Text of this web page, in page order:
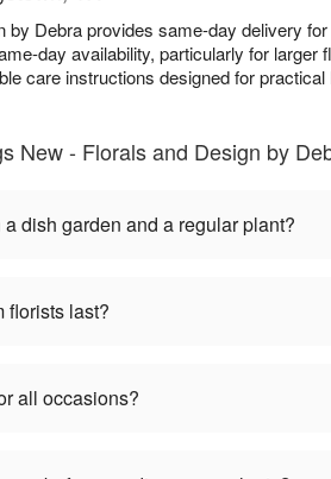
by Debra provides same-day delivery
day availability, particularly for larger
care instructions designed for
New - Florals and Design by
dish garden and a regular plant?
florists last?
all occasions?